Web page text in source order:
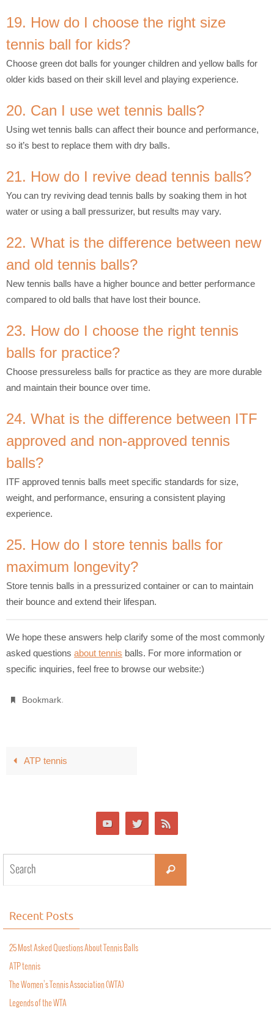
19. How do I choose the right size
tennis ball for kids?
Choose green dot balls for younger children and yellow balls for
older kids based on their skill level and playing experience.
20. Can I use wet tennis balls?
Using wet tennis balls can affect their bounce and performance,
so it’s best to replace them with dry balls.
21. How do I revive dead tennis balls?
You can try reviving dead tennis balls by soaking them in hot
water or using a ball pressurizer, but results may vary.
22. What is the difference between new
and old tennis balls?
New tennis balls have a higher bounce and better performance
compared to old balls that have lost their bounce.
23. How do I choose the right tennis
balls for practice?
Choose pressureless balls for practice as they are more durable
and maintain their bounce over time.
24. What is the difference between ITF
approved and non-approved tennis
balls?
ITF approved tennis balls meet specific standards for size,
weight, and performance, ensuring a consistent playing
experience.
25. How do I store tennis balls for
maximum longevity?
Store tennis balls in a pressurized container or can to maintain
their bounce and extend their lifespan.
We hope these answers help clarify some of the most commonly
asked questions about tennis balls. For more information or
specific inquiries, feel free to browse our website:)
Bookmark.
ATP tennis
Recent Posts
25 Most Asked Questions About Tennis Balls
ATP tennis
The Women’s Tennis Association (WTA)
Legends of the WTA